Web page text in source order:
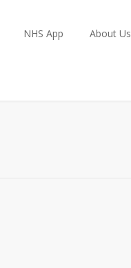
NHS App About Us